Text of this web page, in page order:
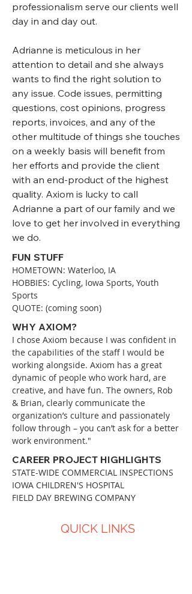
professionalism serve our clients well
day in and day out.
Adrianne is meticulous in her
attention to detail and she always
wants to find the right solution to
any issue. Code issues, permitting
questions, cost opinions, progress
reports, invoices, and any of the
other multitude of things she touches
on a weekly basis will benefit from
her efforts and provide the client
with an end-product of the highest
quality. Axiom is lucky to call
Adrianne a part of our family and we
love to get her involved in everything
we do.
FUN STUFF
HOMETOWN: Waterloo, IA
HOBBIES: Cycling, Iowa Sports, Youth
Sports
QUOTE: (coming soon)
WHY AXIOM?
I chose Axiom because I was confident in
the capabilities of the staff I would be
working alongside. Axiom has a great
dynamic of people who work hard, are
creative, and have fun. The owners, Rob
& Brian, clearly communicate the
organization’s culture and passionately
follow through – you can’t ask for a better
work environment."
CAREER PROJECT HIGHLIGHTS
STATE-WIDE COMMERCIAL INSPECTIONS
IOWA CHILDREN'S HOSPITAL
FIELD DAY BREWING COMPANY
QUICK LINKS